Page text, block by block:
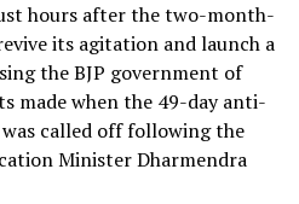
hours after the two-month-
its agitation and launch a
the BJP government of
made when the 49-day anti-
called off following the
Minister Dharmendra